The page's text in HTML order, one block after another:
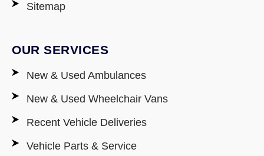
Sitemap
OUR SERVICES
New & Used Ambulances
New & Used Wheelchair Vans
Recent Vehicle Deliveries
Vehicle Parts & Service